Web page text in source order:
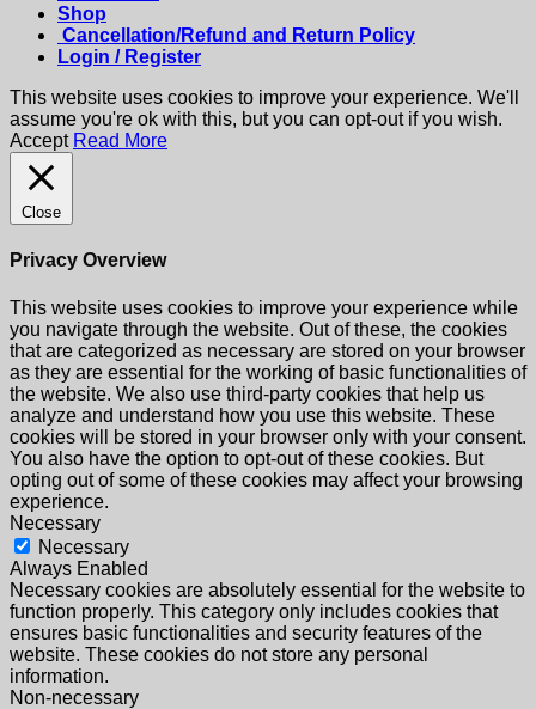
Shop
Cancellation/Refund and Return Policy
Login / Register
This website uses cookies to improve your experience. We'll
assume you're ok with this, but you can opt-out if you wish.
Accept Read More
Close
Privacy Overview
This website uses cookies to improve your experience while
you navigate through the website. Out of these, the cookies
that are categorized as necessary are stored on your browser
as they are essential for the working of basic functionalities of
the website. We also use third-party cookies that help us
analyze and understand how you use this website. These
cookies will be stored in your browser only with your consent.
You also have the option to opt-out of these cookies. But
opting out of some of these cookies may affect your browsing
experience.
Necessary
Necessary
Always Enabled
Necessary cookies are absolutely essential for the website to
function properly. This category only includes cookies that
ensures basic functionalities and security features of the
website. These cookies do not store any personal
information.
Non-necessary